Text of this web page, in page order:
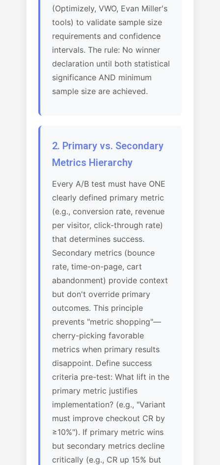
(Optimizely, VWO, Evan Miller's
tools) to validate sample size
requirements and confidence
intervals. The rule: No winner
declaration until both statistical
significance AND minimum
sample size are achieved.
2. Primary vs. Secondary
Metrics Hierarchy
Every A/B test must have ONE
clearly defined primary metric
(e.g., conversion rate, revenue
per visitor, click-through rate)
that determines success.
Secondary metrics (bounce
rate, time-on-page, cart
abandonment) provide context
but don't override primary
outcomes. This principle
prevents "metric shopping"—
cherry-picking favorable
metrics when primary results
disappoint. Define success
criteria pre-test: What lift in the
primary metric justifies
implementation? (e.g., "Variant
must improve checkout CR by
≥10%"). If primary metric wins
but secondary metrics decline
critically (e.g., CR up 15% but